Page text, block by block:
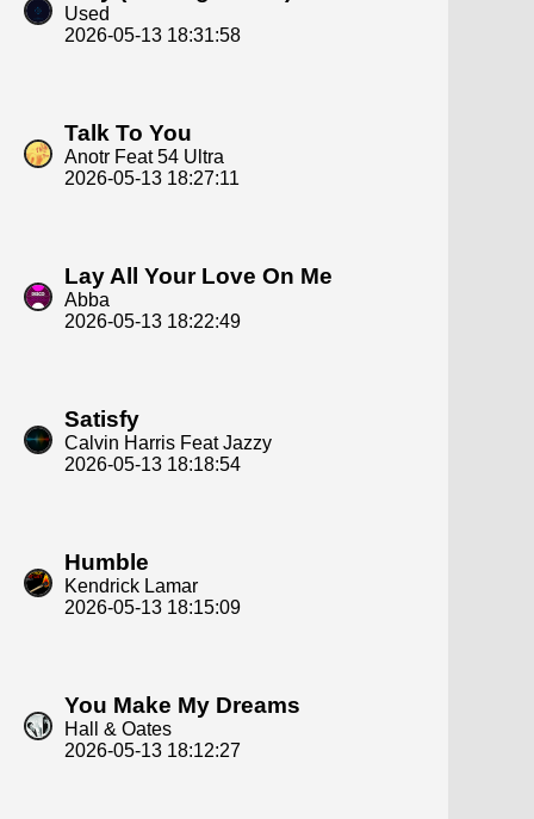
Used
2026-05-13 18:31:58
Talk To You
Anotr Feat 54 Ultra
2026-05-13 18:27:11
Lay All Your Love On Me
Abba
2026-05-13 18:22:49
Satisfy
Calvin Harris Feat Jazzy
2026-05-13 18:18:54
Humble
Kendrick Lamar
2026-05-13 18:15:09
You Make My Dreams
Hall & Oates
2026-05-13 18:12:27